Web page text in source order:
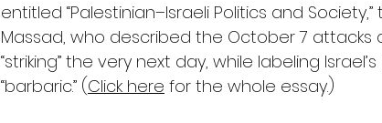
entitled “Palestinian–Israeli Politics and
Massad, who described the October 7 attacks
“striking” the very next day, while labeling
“barbaric.” (Click here for the whole essay.)